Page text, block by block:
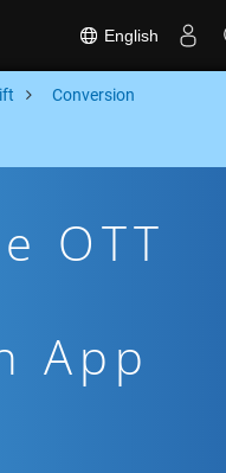
English
Conversion
OTT
App